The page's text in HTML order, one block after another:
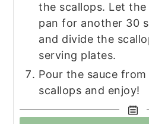
the scallops. Let
pan for another 30
and divide the
serving plates.
Pour the sauce
scallops and enjoy!